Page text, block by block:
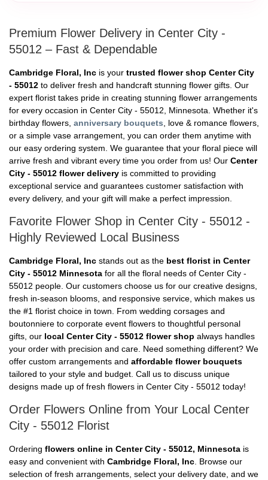
Premium Flower Delivery in Center City -
55012 – Fast & Dependable
Cambridge Floral, Inc is your trusted flower shop Center City
- 55012 to deliver fresh and handcraft stunning flower gifts. Our
expert florist takes pride in creating stunning flower arrangements
for every occasion in Center City - 55012, Minnesota. Whether it's
birthday flowers, anniversary bouquets , love & romance flowers,
or a simple vase arrangement, you can order them anytime with
our easy ordering system. We guarantee that your floral piece will
arrive fresh and vibrant every time you order from us! Our Center
City - 55012 flower delivery is committed to providing
exceptional service and guarantees customer satisfaction with
every delivery, and your gift will make a perfect impression.
Favorite Flower Shop in Center City - 55012 -
Highly Reviewed Local Business
Cambridge Floral, Inc stands out as the best florist in Center
City - 55012 Minnesota for all the floral needs of Center City -
55012 people. Our customers choose us for our creative designs,
fresh in-season blooms, and responsive service, which makes us
the #1 florist choice in town. From wedding corsages and
boutonniere to corporate event flowers to thoughtful personal
gifts, our local Center City - 55012 flower shop always handles
your order with precision and care. Need something different? We
offer custom arrangements and affordable flower bouquets
tailored to your style and budget. Call us to discuss unique
designs made up of fresh flowers in Center City - 55012 today!
Order Flowers Online from Your Local Center
City - 55012 Florist
Ordering flowers online in Center City - 55012, Minnesota is
easy and convenient with Cambridge Floral, Inc . Browse our
selection of fresh arrangements, select your delivery date, and we